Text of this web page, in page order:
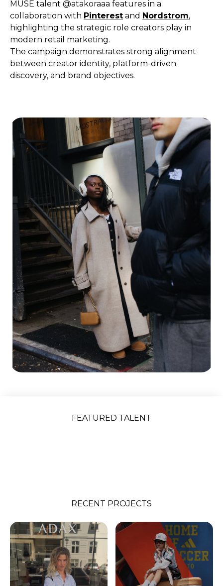
MUSE talent @atakoraaa features in a
collaboration with Pinterest and Nordstrom,
highlighting the strategic role creators play in
modern retail marketing.
The campaign demonstrates strong alignment
between creator identity, platform-driven
discovery, and brand objectives.
FEATURED TALENT
RECENT PROJECTS